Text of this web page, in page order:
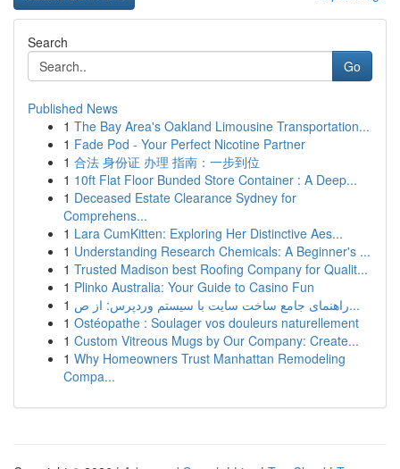
Search
Go
Published News
1 The Bay Area's Oakland Limousine Transportation...
1 Fade Pod - Your Perfect Nicotine Partner
1 合法 身份证 办理 指南：一步到位
1 10ft Flat Floor Bunded Store Container : A Deep...
1 Deceased Estate Clearance Sydney for
Comprehens...
1 Lara CumKitten: Exploring Her Distinctive Aes...
1 Understanding Research Chemicals: A Beginner's ...
1 Trusted Madison best Roofing Company for Qualit...
1 Plinko Australia: Your Guide to Casino Fun
1
راهنمای جامع ساخت سایت با سیستم وردپرس: از ص...
1 Ostéopathe : Soulager vos douleurs naturellement
1 Custom Vitreous Mugs by Our Company: Create...
1 Why Homeowners Trust Manhattan Remodeling
Compa...